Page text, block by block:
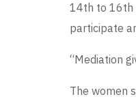
14th to 16th
participate
“Mediation
The women